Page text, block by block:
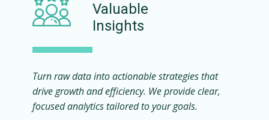
Valuable
Insights
Turn raw data into actionable strategies that
drive growth and efficiency. We provide clear,
focused analytics tailored to your goals.